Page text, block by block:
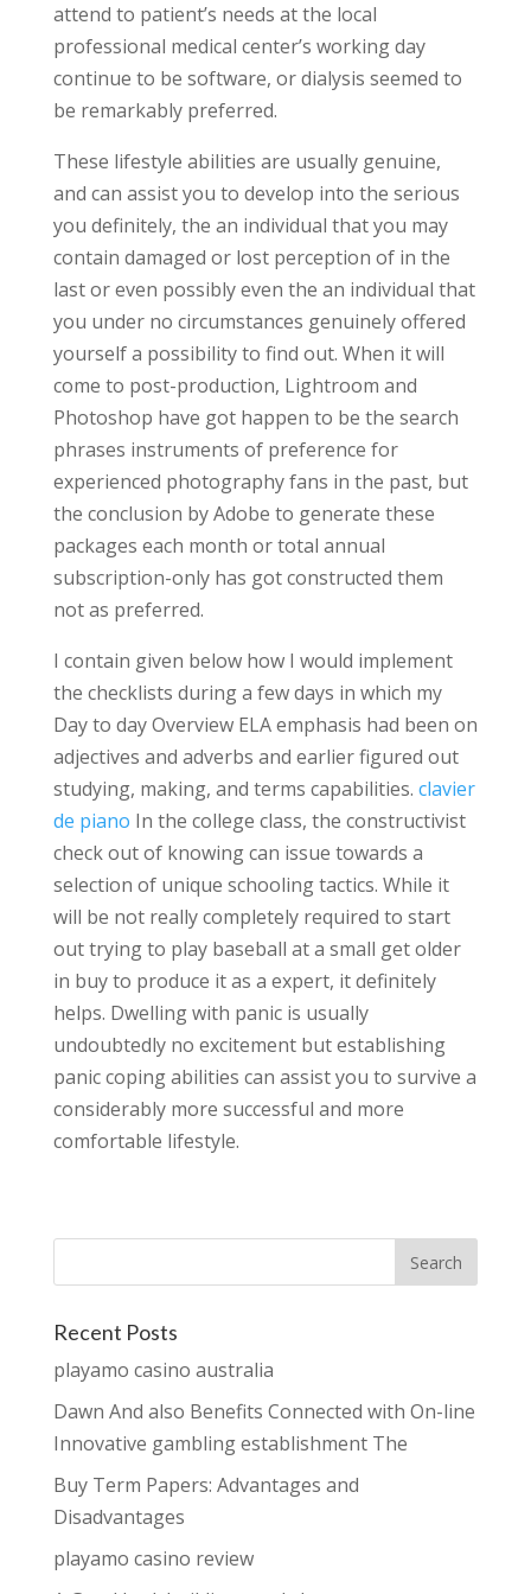
attend to patient’s needs at the local
professional medical center’s working day
continue to be software, or dialysis seemed to
be remarkably preferred.
These lifestyle abilities are usually genuine,
and can assist you to develop into the serious
you definitely, the an individual that you may
contain damaged or lost perception of in the
last or even possibly even the an individual that
you under no circumstances genuinely offered
yourself a possibility to find out. When it will
come to post-production, Lightroom and
Photoshop have got happen to be the search
phrases instruments of preference for
experienced photography fans in the past, but
the conclusion by Adobe to generate these
packages each month or total annual
subscription-only has got constructed them
not as preferred.
I contain given below how I would implement
the checklists during a few days in which my
Day to day Overview ELA emphasis had been on
adjectives and adverbs and earlier figured out
studying, making, and terms capabilities. clavier
de piano In the college class, the constructivist
check out of knowing can issue towards a
selection of unique schooling tactics. While it
will be not really completely required to start
out trying to play baseball at a small get older
in buy to produce it as a expert, it definitely
helps. Dwelling with panic is usually
undoubtedly no excitement but establishing
panic coping abilities can assist you to survive a
considerably more successful and more
comfortable lifestyle.
Recent Posts
playamo casino australia
Dawn And also Benefits Connected with On-line
Innovative gambling establishment The
Buy Term Papers: Advantages and
Disadvantages
playamo casino review